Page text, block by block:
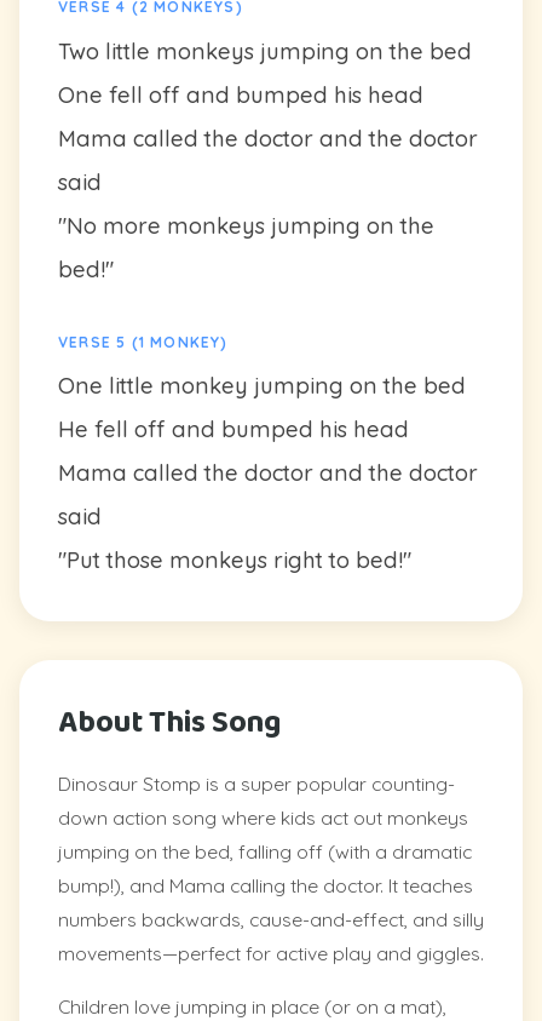
VERSE 4 (2 MONKEYS)
Two little monkeys jumping on the bed
One fell off and bumped his head
Mama called the doctor and the doctor
said
"No more monkeys jumping on the
bed!"
VERSE 5 (1 MONKEY)
One little monkey jumping on the bed
He fell off and bumped his head
Mama called the doctor and the doctor
said
"Put those monkeys right to bed!"
About This Song
Dinosaur Stomp is a super popular counting-
down action song where kids act out monkeys
jumping on the bed, falling off (with a dramatic
bump!), and Mama calling the doctor. It teaches
numbers backwards, cause-and-effect, and silly
movements—perfect for active play and giggles.
Children love jumping in place (or on a mat),